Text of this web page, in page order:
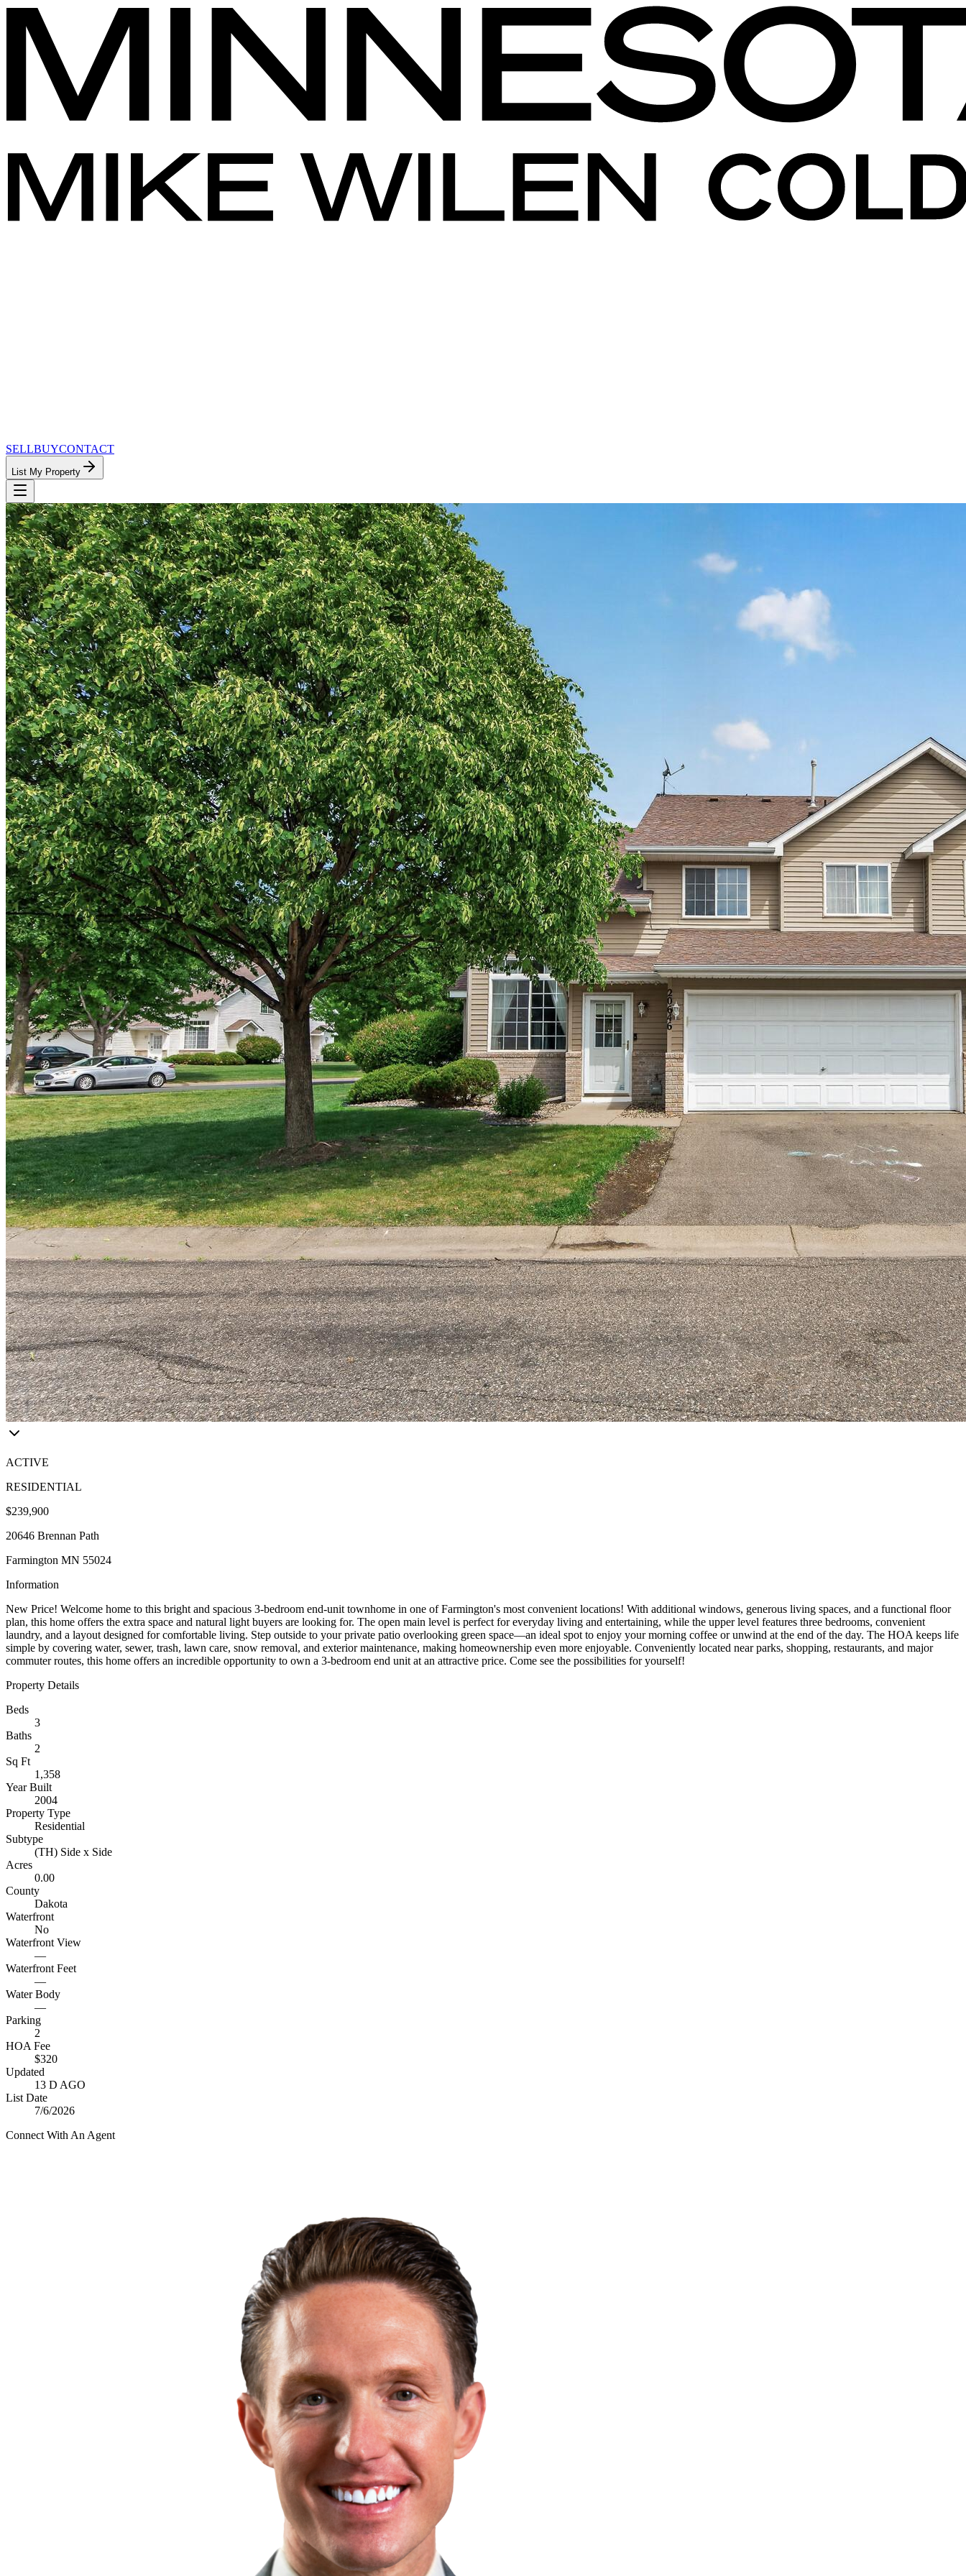
SELLBUYCONTACT
List My Property
ACTIVE
RESIDENTIAL
$239,900
20646 Brennan Path
Farmington MN 55024
Information
New Price! Welcome home to this bright and spacious 3-bedroom end-unit townhome in one of Farmington's most convenient locations! With additional windows, generous living spaces, and a functional floor
plan, this home offers the extra space and natural light buyers are looking for. The open main level is perfect for everyday living and entertaining, while the upper level features three bedrooms, convenient
laundry, and a layout designed for comfortable living. Step outside to your private patio overlooking green space—an ideal spot to enjoy your morning coffee or unwind at the end of the day. The HOA keeps life
simple by covering water, sewer, trash, lawn care, snow removal, and exterior maintenance, making homeownership even more enjoyable. Conveniently located near parks, shopping, restaurants, and major
commuter routes, this home offers an incredible opportunity to own a 3-bedroom end unit at an attractive price. Come see the possibilities for yourself!
Property Details
Beds
3
Baths
2
Sq Ft
1,358
Year Built
2004
Property Type
Residential
Subtype
(TH) Side x Side
Acres
0.00
County
Dakota
Waterfront
No
Waterfront View
—
Waterfront Feet
—
Water Body
—
Parking
2
HOA Fee
$320
Updated
13 D AGO
List Date
7/6/2026
Connect With An Agent